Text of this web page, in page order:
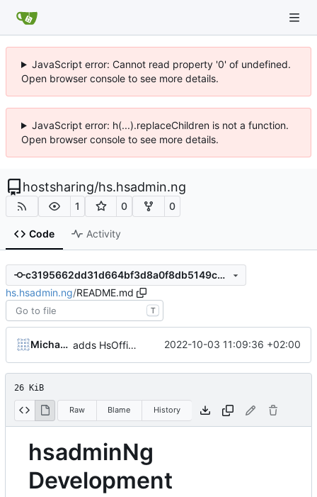
JavaScript error: Cannot read property '0' of undefined.
Open browser console to see more details.
JavaScript error: h(...).replaceChildren is not a function.
Open browser console to see more details.
hostsharing/hs.hsadmin.ng
1 0 0
Code Activity
c3195662dd31d664bf3d8a0f8db5149c6f4a8a4e
hs.hsadmin.ng/README.md
T
Michael Hoennig adds HsOfficePartner 2022-10-03 11:09:36 +02:00
26 KiB
Raw Blame History
hsadminNg
Development